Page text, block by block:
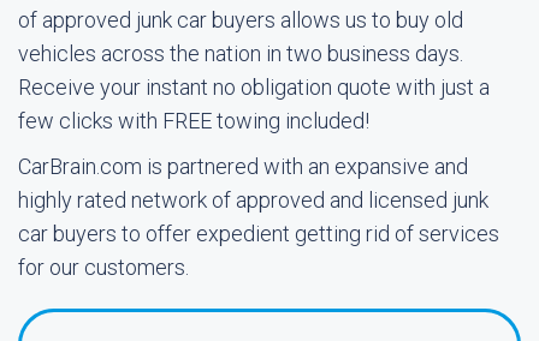
of approved junk car buyers allows us to buy old
vehicles across the nation in two business days.
Receive your instant no obligation quote with just a
few clicks with FREE towing included!
CarBrain.com is partnered with an expansive and
highly rated network of approved and licensed junk
car buyers to offer expedient getting rid of services
for our customers.